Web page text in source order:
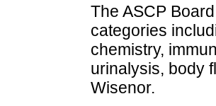
The ASCP
categories
chemistry,
urinalysis, body
Wisenor.